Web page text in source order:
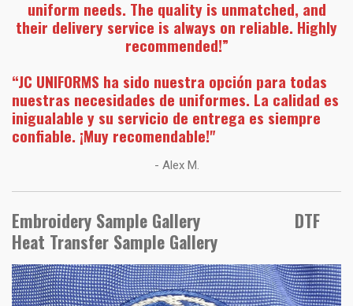
uniform needs. The quality is unmatched, and
their delivery service is always on reliable. Highly
recommended!”
“JC UNIFORMS ha sido nuestra opción para todas
nuestras necesidades de uniformes. La calidad es
inigualable y su servicio de entrega es siempre
confiable. ¡Muy recomendable!"
- Alex M.
Embroidery Sample Gallery DTF
Heat Transfer Sample Gallery